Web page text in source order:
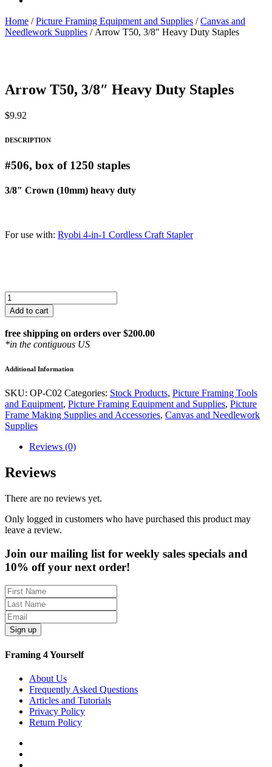
Home /Picture Framing Equipment and Supplies /Canvas and
Needlework Supplies / Arrow T50, 3/8″ Heavy Duty Staples
Arrow T50, 3/8″ Heavy Duty Staples
$9.92
DESCRIPTION
#506, box of 1250 staples
3/8″ Crown (10mm) heavy duty
For use with: Ryobi 4-in-1 Cordless Craft Stapler
Arrow
T50,
3/8"
Heavy
Duty
Staples
Add to cart
free shipping on orders over $200.00
*in the contiguous US
Additional Information
SKU: OP-C02 Categories: Stock Products, Picture Framing Tools
and Equipment, Picture Framing Equipment and Supplies, Picture
Frame Making Supplies and Accessories, Canvas and Needlework
Supplies
Reviews (0)
Reviews
There are no reviews yet.
Only logged in customers who have purchased this product may
leave a review.
Join our mailing list for weekly sales specials and
10% off your next order!
Sign up
Framing 4 Yourself
About Us
Frequently Asked Questions
Articles and Tutorials
Privacy Policy
Return Policy